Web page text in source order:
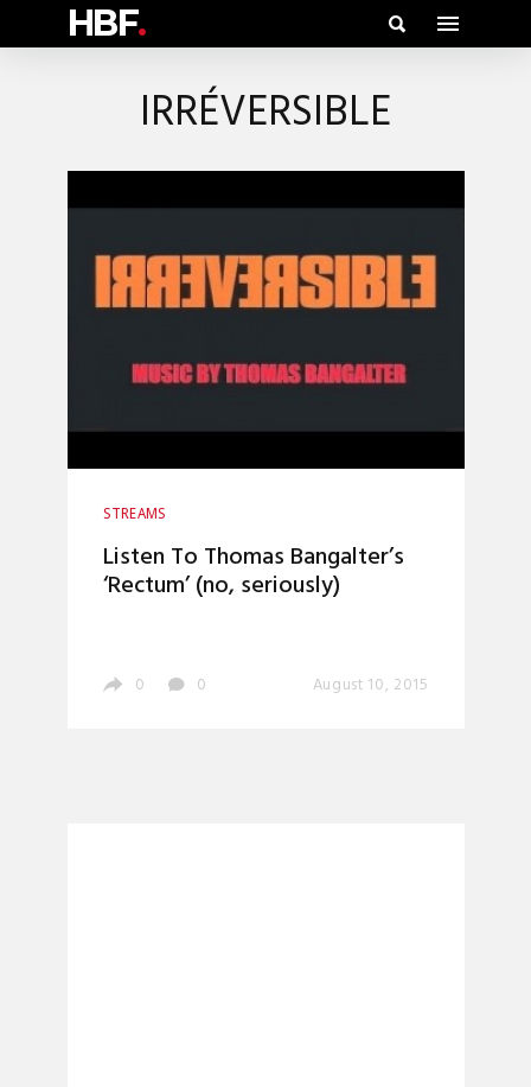
HBF.
IRRÉVERSIBLE
STREAMS
Listen To Thomas Bangalter’s
‘Rectum’ (no, seriously)
0 0 August 10, 2015